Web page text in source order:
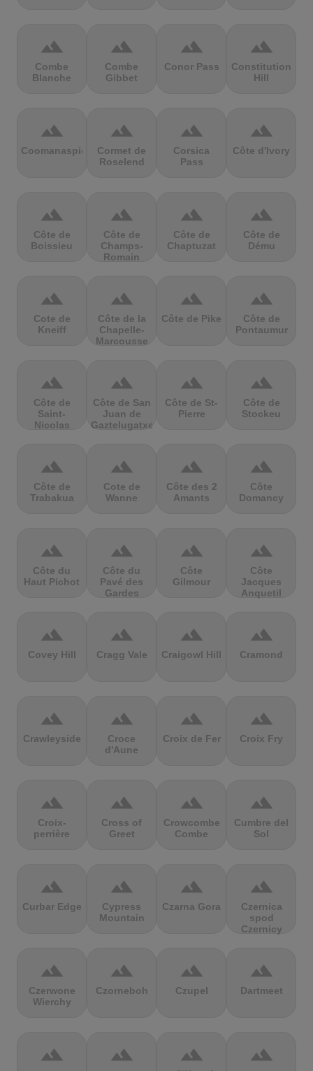
terrain
Combe
Blanche
terrain
Combe
Gibbet
terrain
Conor Pass
terrain
Constitution
Hill
terrain
Coomanaspic
terrain
Cormet de
Roselend
terrain
Corsica
Pass
terrain
Côte d'Ivory
terrain
Côte de
Boissieu
terrain
Côte de
Champs-
Romain
terrain
Côte de
Chaptuzat
terrain
Côte de
Dému
terrain
Cote de
Kneiff
terrain
Côte de la
Chapelle-
Marcousse
terrain
Côte de Pike
terrain
Côte de
Pontaumur
terrain
Côte de
Saint-
Nicolas
terrain
Côte de San
Juan de
Gaztelugatxe
terrain
Côte de St-
Pierre
terrain
Côte de
Stockeu
terrain
Côte de
Trabakua
terrain
Cote de
Wanne
terrain
Côte des 2
Amants
terrain
Côte
Domancy
terrain
Côte du
Haut Pichot
terrain
Côte du
Pavé des
Gardes
terrain
Côte
Gilmour
terrain
Côte
Jacques
Anquetil
terrain
Covey Hill
terrain
Cragg Vale
terrain
Craigowl Hill
terrain
Cramond
terrain
Crawleyside
terrain
Croce
d'Aune
terrain
Croix de Fer
terrain
Croix Fry
terrain
Croix-
perrière
terrain
Cross of
Greet
terrain
Crowcombe
Combe
terrain
Cumbre del
Sol
terrain
Curbar Edge
terrain
Cypress
Mountain
terrain
Czarna Gora
terrain
Czernica
spod
Czernicy
terrain
Czerwone
Wierchy
terrain
Czorneboh
terrain
Czupel
terrain
Dartmeet
terrain terrain terrain terrain